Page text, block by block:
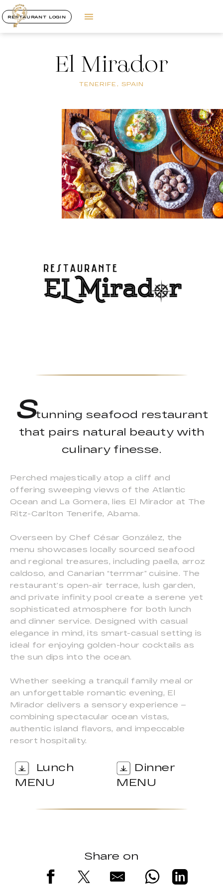
RESTAURANT LOGIN
El Mirador
TENERIFE, SPAIN
Stunning seafood restaurant
that pairs natural beauty with
culinary finesse.
Perched majestically atop a cliff and
offering sweeping views of the Atlantic
Ocean and La Gomera, lies El Mirador at The
Ritz-Carlton Tenerife, Abama.
Overseen by Chef César González, the
menu showcases locally sourced seafood
and regional treasures, including paella, arroz
caldoso, and Canarian “terrmar” cuisine. The
restaurant’s open-air terrace, lush garden,
and private infinity pool create a serene yet
sophisticated atmosphere for both lunch
and dinner service. Designed with casual
elegance in mind, its smart-casual setting is
ideal for enjoying golden-hour cocktails as
the sun dips into the ocean.
Whether seeking a tranquil family meal or
an unforgettable romantic evening, El
Mirador delivers a sensory experience –
combining spectacular ocean vistas,
authentic island flavors, and impeccable
resort hospitality.
Lunch
MENU
Dinner
MENU
Share on